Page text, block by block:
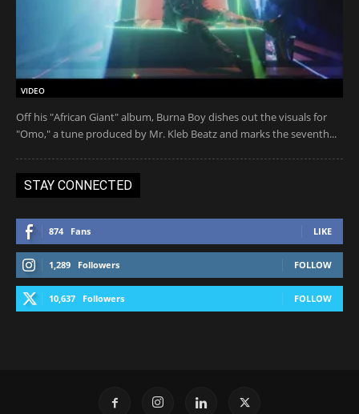
VIDEO
Off his "African Giant" album, Burna Boy dishes out the visuals for
"Omo," a tune produced by Mr. Kleb Beatz and marks the seventh...
STAY CONNECTED
874 Fans LIKE
1,289 Followers FOLLOW
10,637 Followers FOLLOW